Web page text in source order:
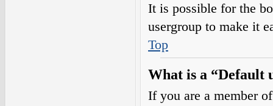
It is possible for the
usergroup to make it
Top
What is a “Default
If you are a member